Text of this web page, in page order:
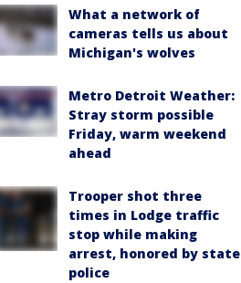
What a network of
cameras tells us about
Michigan's wolves
Metro Detroit Weather:
Stray storm possible
Friday, warm weekend
ahead
Trooper shot three
times in Lodge traffic
stop while making
arrest, honored by state
police